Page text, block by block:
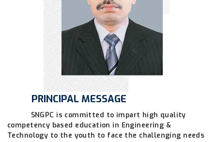
PRINCIPAL MESSAGE
SNGPC is committed to impart high quality
competency based education in Engineering &
Technology to the youth to face the challenging needs